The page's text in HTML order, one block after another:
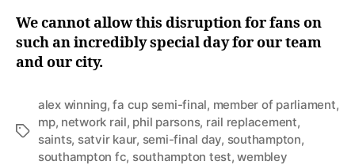
We cannot allow this disruption for fans on
such an incredibly special day for our team
and our city.
Tags
alex winning,fa cup semi-final, member of parliament,
mp, network rail, phil parsons, rail replacement,
saints, satvir kaur, semi-final day, southampton,
southampton fc, southampton test,wembley